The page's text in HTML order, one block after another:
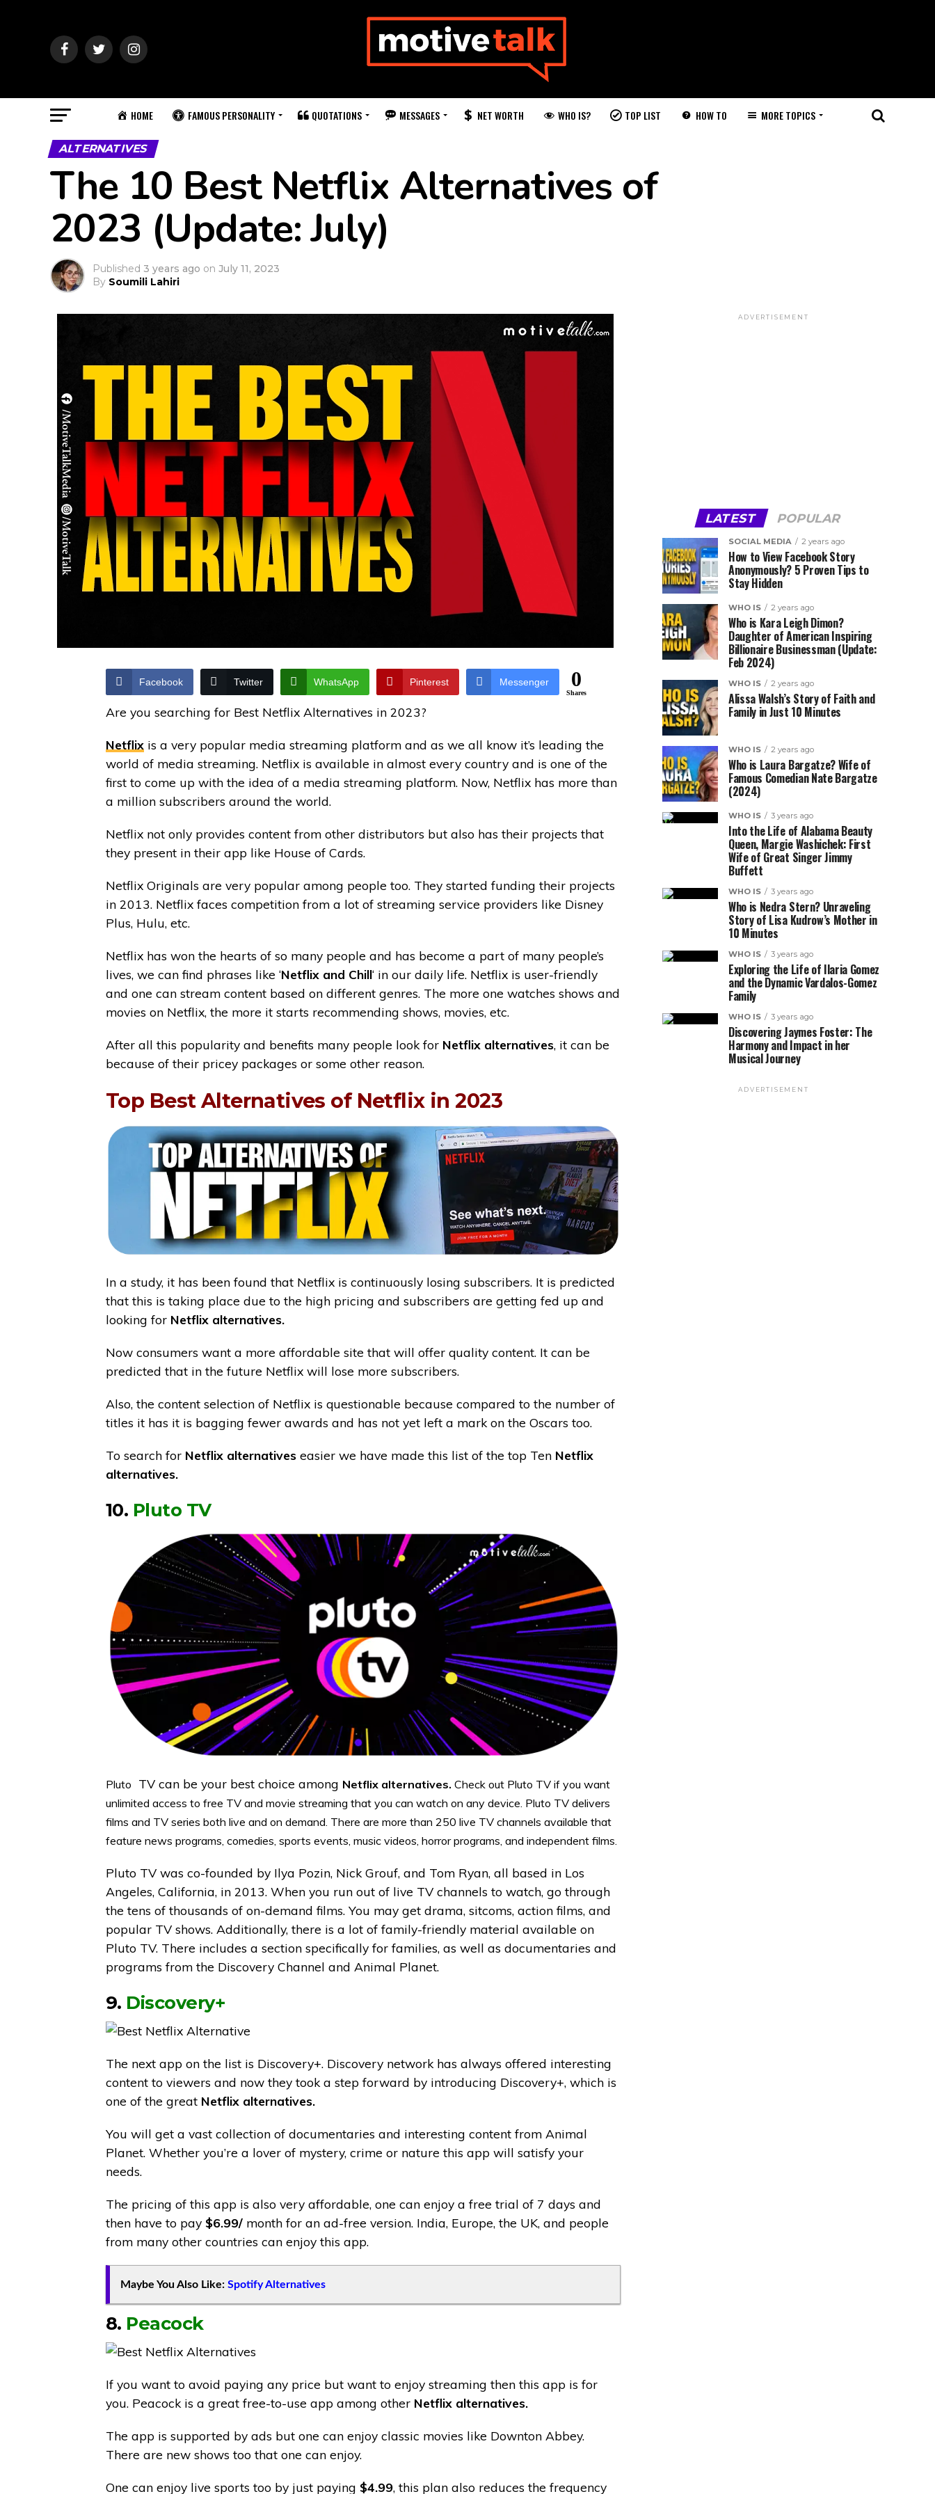
HOME FAMOUS PERSONALITY QUOTATIONS MESSAGES NET WORTH WHO IS? TOP LIST HOW TO MORE TOPICS
ALTERNATIVES
The 10 Best Netflix Alternatives of
2023 (Update: July)
Published 3 years ago on July 11, 2023
By Soumili Lahiri
Facebook Twitter WhatsApp Pinterest Messenger 0
Shares
Are you searching for Best Netflix Alternatives in 2023?
Netflix is a very popular media streaming platform and as we all know it’s leading the
world of media streaming. Netflix is available in almost every country and is one of the
first to come up with the idea of a media streaming platform. Now, Netflix has more than
a million subscribers around the world.
Netflix not only provides content from other distributors but also has their projects that
they present in their app like House of Cards.
Netflix Originals are very popular among people too. They started funding their projects
in 2013. Netflix faces competition from a lot of streaming service providers like Disney
Plus, Hulu, etc.
Netflix has won the hearts of so many people and has become a part of many people’s
lives, we can find phrases like ‘Netflix and Chill‘ in our daily life. Netflix is user-friendly
and one can stream content based on different genres. The more one watches shows and
movies on Netflix, the more it starts recommending shows, movies, etc.
After all this popularity and benefits many people look for Netflix alternatives, it can be
because of their pricey packages or some other reason.
Top Best Alternatives of Netflix in 2023
In a study, it has been found that Netflix is continuously losing subscribers. It is predicted
that this is taking place due to the high pricing and subscribers are getting fed up and
looking for Netflix alternatives.
Now consumers want a more affordable site that will offer quality content. It can be
predicted that in the future Netflix will lose more subscribers.
Also, the content selection of Netflix is questionable because compared to the number of
titles it has it is bagging fewer awards and has not yet left a mark on the Oscars too.
To search for Netflix alternatives easier we have made this list of the top Ten Netflix
alternatives.
10. Pluto TV
Pluto TV can be your best choice among Netflix alternatives. Check out Pluto TV if you want
unlimited access to free TV and movie streaming that you can watch on any device. Pluto TV delivers
films and TV series both live and on demand. There are more than 250 live TV channels available that
feature news programs, comedies, sports events, music videos, horror programs, and independent films.
Pluto TV was co-founded by Ilya Pozin, Nick Grouf, and Tom Ryan, all based in Los
Angeles, California, in 2013. When you run out of live TV channels to watch, go through
the tens of thousands of on-demand films. You may get drama, sitcoms, action films, and
popular TV shows. Additionally, there is a lot of family-friendly material available on
Pluto TV. There includes a section specifically for families, as well as documentaries and
programs from the Discovery Channel and Animal Planet.
9. Discovery+
The next app on the list is Discovery+. Discovery network has always offered interesting
content to viewers and now they took a step forward by introducing Discovery+, which is
one of the great Netflix alternatives.
You will get a vast collection of documentaries and interesting content from Animal
Planet. Whether you’re a lover of mystery, crime or nature this app will satisfy your
needs.
The pricing of this app is also very affordable, one can enjoy a free trial of 7 days and
then have to pay $6.99/ month for an ad-free version. India, Europe, the UK, and people
from many other countries can enjoy this app.
Maybe You Also Like: Spotify Alternatives
8. Peacock
If you want to avoid paying any price but want to enjoy streaming then this app is for
you. Peacock is a great free-to-use app among other Netflix alternatives.
The app is supported by ads but one can enjoy classic movies like Downton Abbey.
There are new shows too that one can enjoy.
One can enjoy live sports too by just paying $4.99, this plan also reduces the frequency
ADVERTISEMENT
LATEST POPULAR
SOCIAL MEDIA 2 years ago
How to View Facebook Story
Anonymously? 5 Proven Tips to
Stay Hidden
WHO IS 2 years ago
Who is Kara Leigh Dimon?
Daughter of American Inspiring
Billionaire Businessman (Update:
Feb 2024)
WHO IS 2 years ago
Alissa Walsh’s Story of Faith and
Family in Just 10 Minutes
WHO IS 2 years ago
Who is Laura Bargatze? Wife of
Famous Comedian Nate Bargatze
(2024)
WHO IS 3 years ago
Into the Life of Alabama Beauty
Queen, Margie Washichek: First
Wife of Great Singer Jimmy
Buffett
WHO IS 3 years ago
Who is Nedra Stern? Unraveling
Story of Lisa Kudrow’s Mother in
10 Minutes
WHO IS 3 years ago
Exploring the Life of Ilaria Gomez
and the Dynamic Vardalos-Gomez
Family
WHO IS 3 years ago
Discovering Jaymes Foster: The
Harmony and Impact in her
Musical Journey
ADVERTISEMENT